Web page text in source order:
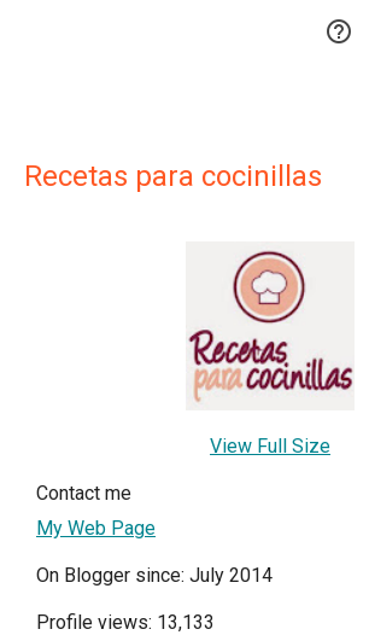

Recetas para cocinillas
View Full Size
Contact me
My Web Page
On Blogger since: July 2014
Profile views: 13,133